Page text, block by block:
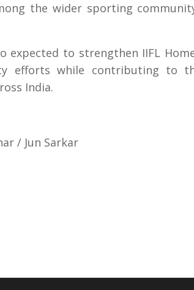
the wider sporting
expected to strengthen IIFL
efforts while contributing to
India.
/ Jun Sarkar